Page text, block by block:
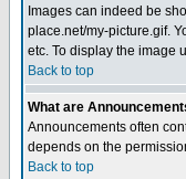
Images can indeed be
place.net/my-picture.gif.
etc. To display the image
Back to top
What are
Announcements often
depends on the
Back to top